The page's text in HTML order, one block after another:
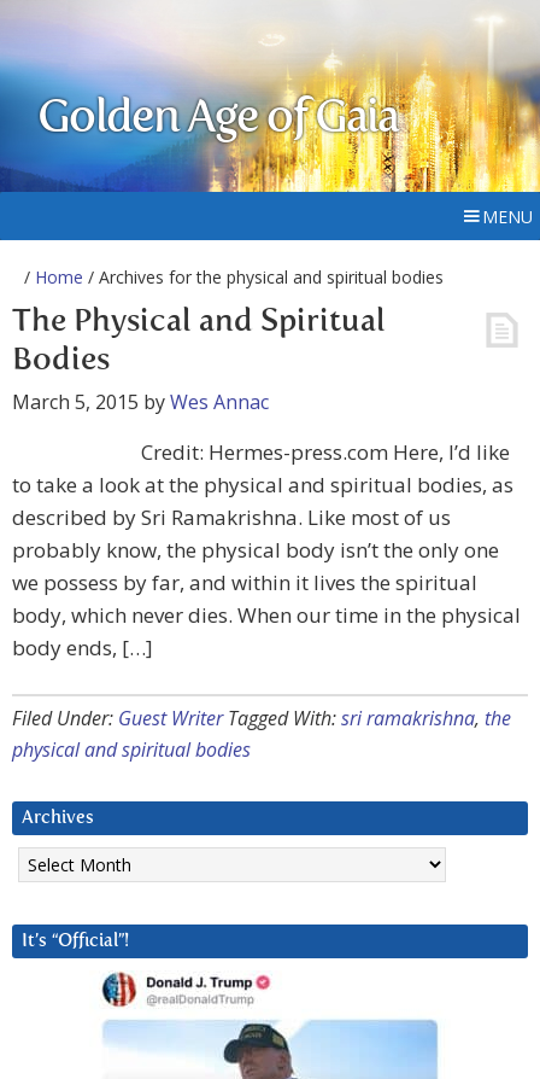
Golden Age of Gaia
MENU
/ Home / Archives for the physical and spiritual bodies
The Physical and Spiritual
Bodies
March 5, 2015 byWes Annac
Credit: Hermes-press.com Here, I’d like
to take a look at the physical and spiritual bodies, as
described by Sri Ramakrishna. Like most of us
probably know, the physical body isn’t the only one
we possess by far, and within it lives the spiritual
body, which never dies. When our time in the physical
body ends, […]
Filed Under: Guest Writer Tagged With:sri ramakrishna, the
physical and spiritual bodies
Archives
Archives
It’s “Official”!